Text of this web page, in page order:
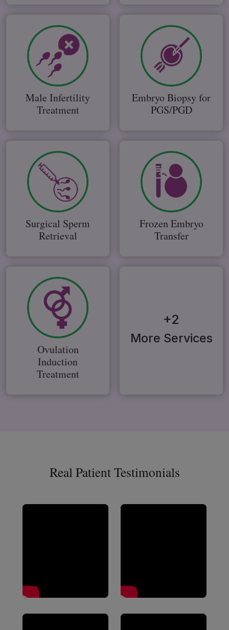
Male Infertility
Treatment
Embryo Biopsy for
PGS/PGD
Surgical Sperm
Retrieval
Frozen Embryo
Transfer
Ovulation
Induction
Treatment
+2
More Services
Real Patient Testimonials